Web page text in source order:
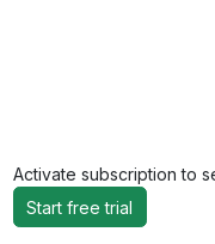
Activate subscription to
Start free trial